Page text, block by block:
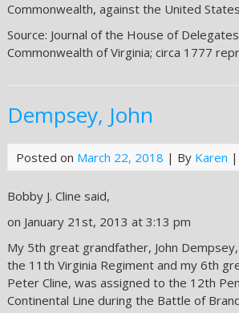
Commonwealth, against the United
Source: Journal of the House of
Commonwealth of Virginia; circa 1777
Dempsey, John
Posted on March 22, 2018 | By Karen |
Bobby J. Cline said,
on January 21st, 2013 at 3:13 pm
My 5th great grandfather, John
the 11th Virginia Regiment and my 6th
Peter Cline, was assigned to the 12th
Continental Line during the Battle of